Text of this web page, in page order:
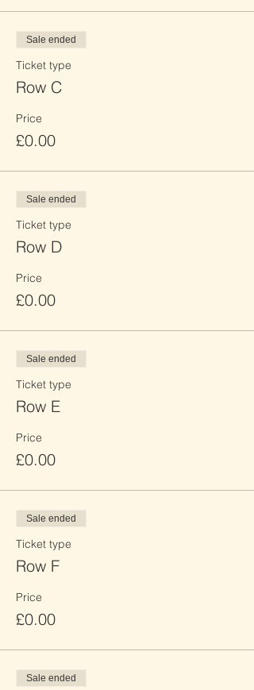
Sale ended
Ticket type
Row C
Price
£0.00
Sale ended
Ticket type
Row D
Price
£0.00
Sale ended
Ticket type
Row E
Price
£0.00
Sale ended
Ticket type
Row F
Price
£0.00
Sale ended